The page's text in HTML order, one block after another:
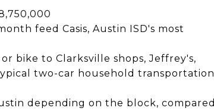
feed Casis, Austin ISD's most
bike to Clarksville shops, Jeffrey's,
two-car household transportation
depending on the block, compared